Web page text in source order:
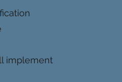
implement